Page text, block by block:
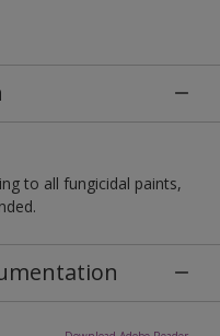
to all fungicidal paints,